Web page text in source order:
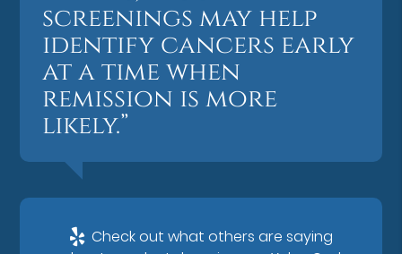
screenings may help
identify cancers early
at a time when
remission is more
likely.”
Check out what others are saying